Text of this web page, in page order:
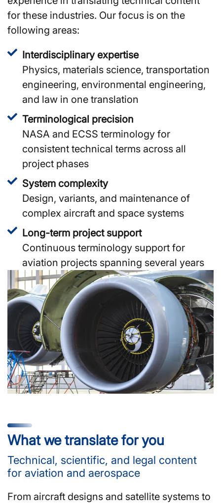
for these industries. Our focus is on the
following areas:
Interdisciplinary expertise
Physics, materials science, transportation
engineering, environmental engineering,
and law in one translation
Terminological precision
NASA and ECSS terminology for
consistent technical terms across all
project phases
System complexity
Design, variants, and maintenance of
complex aircraft and space systems
Long-term project support
Continuous terminology support for
aviation projects spanning several years
What we translate for you
Technical, scientific, and legal content
for aviation and aerospace
From aircraft designs and satellite systems to